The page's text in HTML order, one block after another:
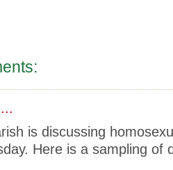
is discussing
Here is a sampling of